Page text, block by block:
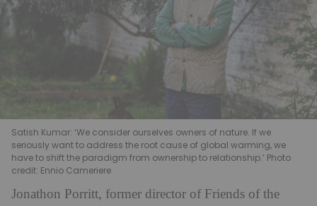
Satish Kumar: ‘We consider ourselves owners of nature. If we
seriously want to address the root cause of global warming, we
have to shift the paradigm from ownership to relationship.’ Photo
credit: Ennio Cameriere
Jonathon Porritt, former director of Friends of the